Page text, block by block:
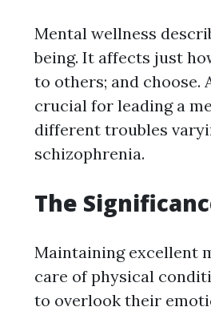
Mental wellness
being. It affects just
to others; and choose.
crucial for leading a
different troubles
schizophrenia.
The
Maintaining excellent
care of physical
to overlook their